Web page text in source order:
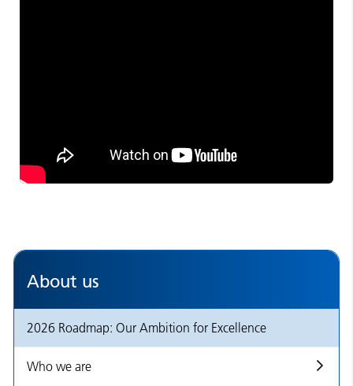
About us
2026 Roadmap: Our Ambition for Excellence
Who we are